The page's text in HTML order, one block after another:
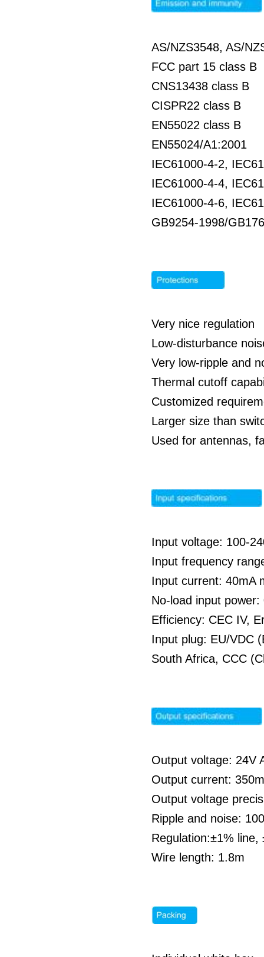
AS/NZS3548, AS/
FCC part 15 class B
CNS13438 class B
CISPR22 class B
EN55022 class B
EN55024/A1:2001
IEC61000-4-2,
IEC61000-4-4,
IEC61000-4-6,
GB9254-1998/
Very nice regulation
Low-disturbance
Very low-ripple and
Thermal cutoff
Customized
Larger size than
Used for antennas,
Input voltage: 100-
Input frequency
Input current: 40mA
No-load input
Efficiency: CEC IV,
Input plug: EU/VDC
South Africa, CCC
Output voltage: 24V
Output current:
Output voltage
Ripple and noise:
Regulation:±1% line,
Wire length: 1.8m